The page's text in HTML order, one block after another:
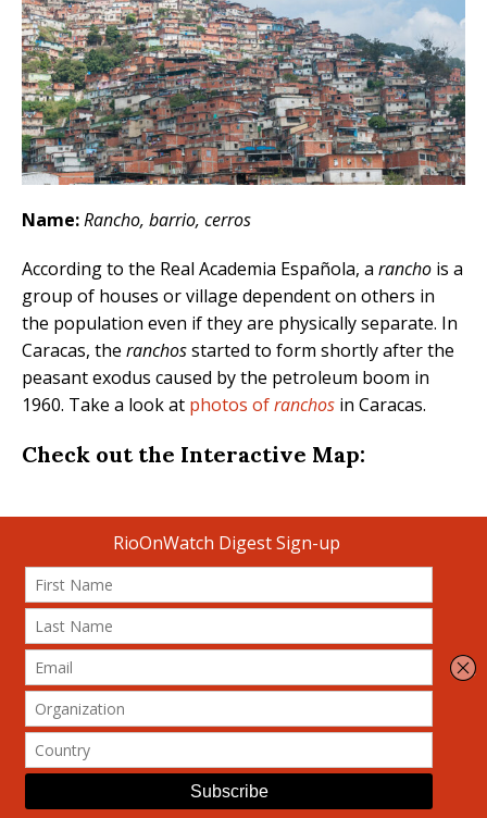
Name:Rancho, barrio, cerros
According to the Real Academia Española, a rancho is a
group of houses or village dependent on others in
the population even if they are physically separate. In
Caracas, the ranchosstarted to form shortly after the
peasant exodus caused by the petroleum boom in
1960. Take a look at photos ofranchos in Caracas.
Check out the Interactive Map: